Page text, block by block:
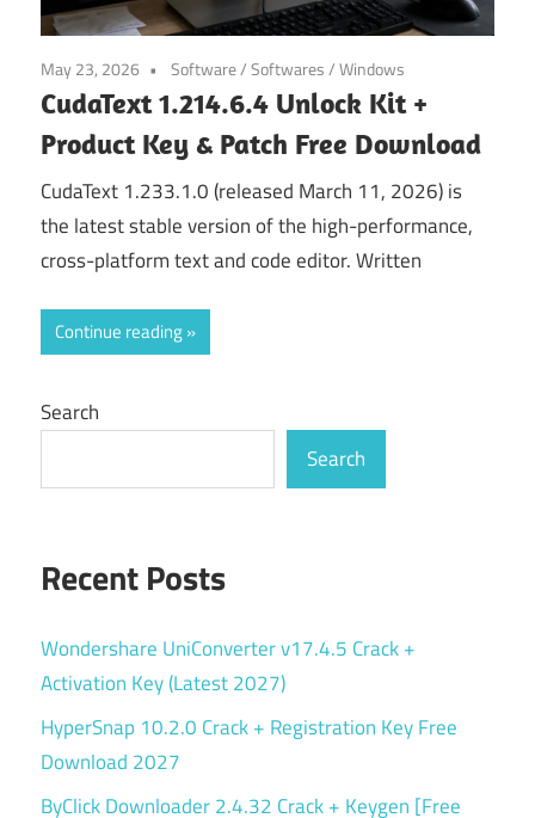
May 23, 2026 Software/Softwares/Windows
CudaText 1.214.6.4 Unlock Kit +
Product Key & Patch Free Download
CudaText 1.233.1.0 (released March 11, 2026) is
the latest stable version of the high-performance,
cross-platform text and code editor. Written
Continue reading
Search
Search
Recent Posts
Wondershare UniConverter v17.4.5 Crack +
Activation Key (Latest 2027)
HyperSnap 10.2.0 Crack + Registration Key Free
Download 2027
ByClick Downloader 2.4.32 Crack + Keygen [Free